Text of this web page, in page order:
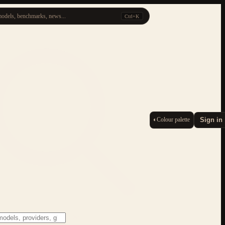
benchmarks, news... Ctrl+K
◐Colour palette Sign in